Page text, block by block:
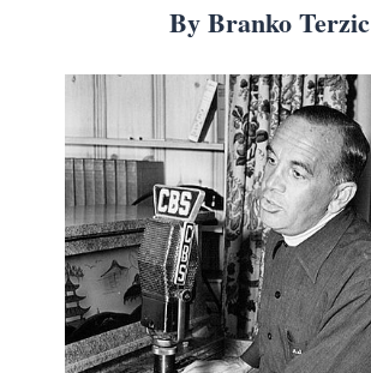
Biography
Appearances
Services
Associates
Podcasts
Photo Gallery
By Branko Terzic